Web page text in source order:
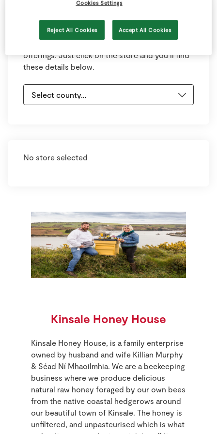
Select your county and town below to view
your nearest store. Each store has information
on opening hours, contact details and store
offerings. Just click on the store and you’ll find
these details below.
No store selected
Kinsale Honey House
Kinsale Honey House, is a family enterprise
owned by husband and wife Killian Murphy
& Séad Ní Mhaoilmhia. We are a beekeeping
business where we produce delicious
natural raw honey foraged by our own bees
from the native coastal hedgerows around
our beautiful town of Kinsale. The honey is
unfiltered, and unpasteurised which is what
Cookies Settings
Reject All Cookies Accept All Cookies